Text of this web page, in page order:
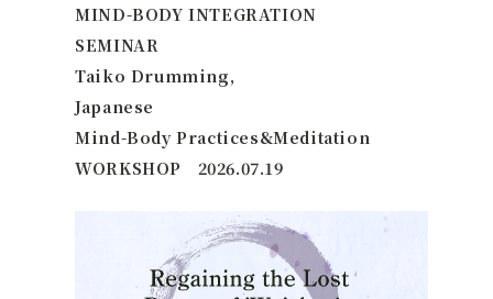
MIND-BODY INTEGRATION
SEMINAR
Taiko Drumming,
Japanese
Mind-Body Practices&Meditation
WORKSHOP 2026.07.19